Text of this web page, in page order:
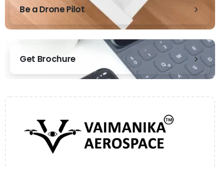
Be a Drone Pilot
Get Brochure